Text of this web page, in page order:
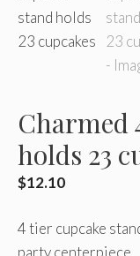
Charmed
holds 23
$12.10
4 tier cupcake
party centerpiece